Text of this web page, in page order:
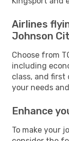
Airlines
Johnson
Choose from
including
class, and
your needs
Enhance
To make your